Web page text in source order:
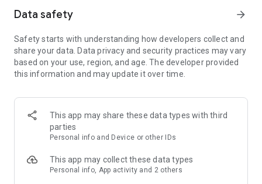
Track their progress and celebrate their achievements
together.
👦👧 Profiles for each child
space with their own goals.
No more battles over chores. With Puntikos, every routine is
an achievable challenge, and every achievement, a
Download it for free and get started today.
Data safety arrow_forward
Safety starts with understanding how developers collect and
share your data. Data privacy and security practices may vary
based on your use, region, and age. The developer provided
this information and may update it over time.
This app may share these data types with third
parties
Personal info and Device or other IDs
This app may collect these data types
Personal info, App activity and 2 others